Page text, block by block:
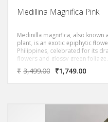
Medillina Magnifica Pink
Medinilla magnifica, also known
plant, is an exotic epiphytic
Philippines, celebrated for its
flowers and glossy green
challenging, houseplant for
warmth and humidity.
₹ 3,499.00 ₹1,749.00